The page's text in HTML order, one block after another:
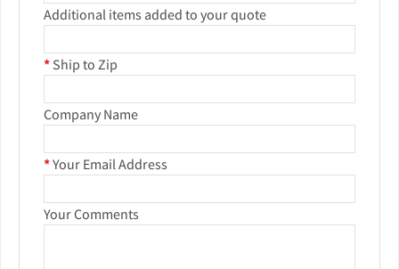
Additional items added to your quote
* Ship to Zip
Company Name
*Your Email Address
Your Comments